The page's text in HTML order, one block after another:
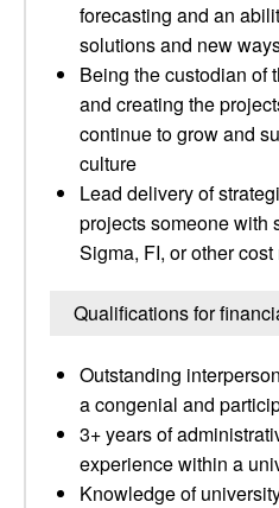
forecasting and an
solutions and new
Being the custodian of
and creating the
continue to grow and
culture
Lead delivery of
projects someone with
Sigma, FI, or other
Qualifications for
Outstanding
a congenial and
3+ years of
experience within a
Knowledge of